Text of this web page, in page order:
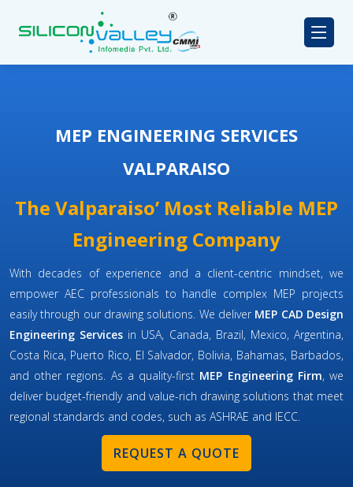
MEP ENGINEERING SERVICES
VALPARAISO
The Valparaiso’ Most Reliable MEP
Engineering Company
With decades of experience and a client-centric mindset, we
empower AEC professionals to handle complex MEP projects
easily through our drawing solutions. We deliver MEP CAD Design
Engineering Services in USA, Canada, Brazil, Mexico, Argentina,
Costa Rica, Puerto Rico, El Salvador, Bolivia, Bahamas, Barbados,
and other regions. As a quality-first MEP Engineering Firm, we
deliver budget-friendly and value-rich drawing solutions that meet
regional standards and codes, such as ASHRAE and IECC.
REQUEST A QUOTE